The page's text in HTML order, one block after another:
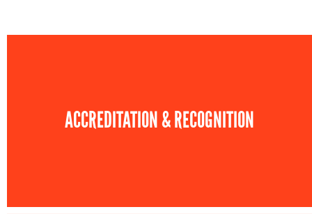
ACCREDITATION & RECOGNITION